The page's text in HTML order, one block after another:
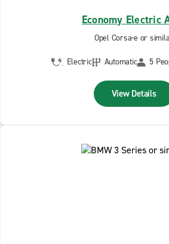
Economy Electric
Opel Corsa-e or
Electric Automatic 5
View Details